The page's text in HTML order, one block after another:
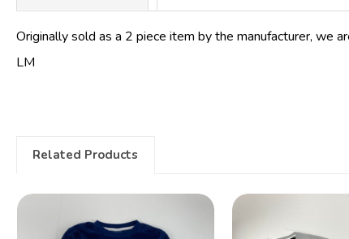
Originally sold as a 2 piece item by the manufacturer, we
LM
Related Products